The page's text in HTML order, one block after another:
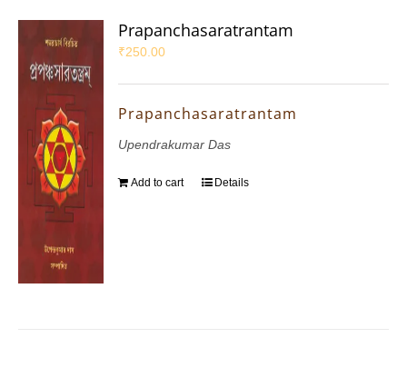
Prapanchasaratrantam
₹250.00
Prapanchasaratrantam
Upendrakumar Das
Add to cart Details